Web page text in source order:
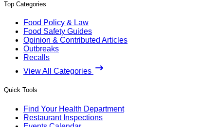
Top Categories
Food Policy & Law
Food Safety Guides
Opinion & Contributed Articles
Outbreaks
Recalls
View All Categories
Quick Tools
Find Your Health Department
Restaurant Inspections